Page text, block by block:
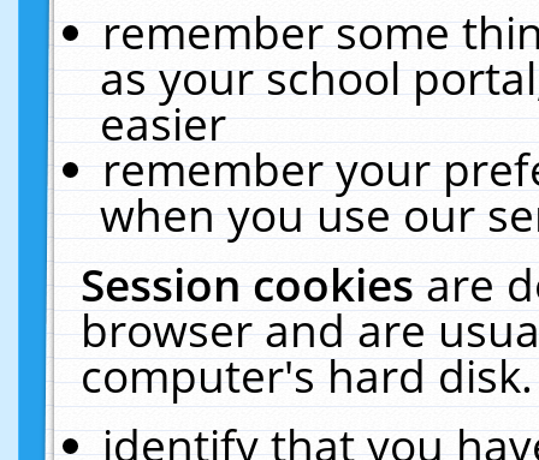
remember some
as your school
easier
remember your
when you use our
Session cookiesare
browser and are
computer's hard
identify that you